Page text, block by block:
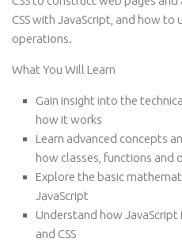
CSS with JavaScript, and how
operations.
What You Will Learn
Gain insight into the
how it works
Learn advanced concepts
how classes, functions and
Explore the basic
JavaScript
Understand how JavaScript
and CSS